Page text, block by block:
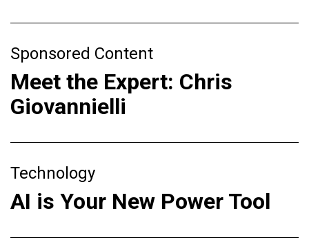
Sponsored Content
Meet the Expert: Chris
Giovannielli
Technology
AI is Your New Power Tool